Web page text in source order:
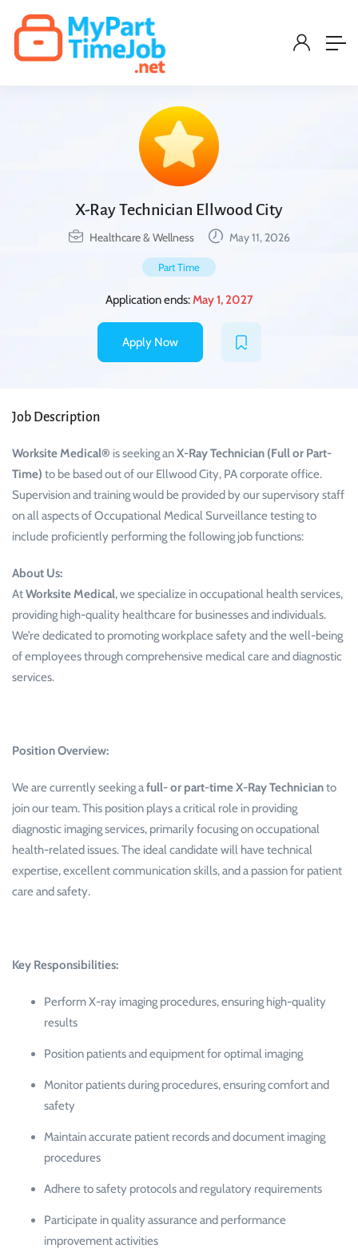
X-Ray Technician Ellwood City
Healthcare & Wellness May 11, 2026
Part Time
Application ends:May 1, 2027
Apply Now
Job Description
Worksite Medical® is seeking anX-Ray Technician (Full or Part-
Time) to be based out of our Ellwood City, PA corporate office.
Supervision and training would be provided by our supervisory staff
on all aspects of Occupational Medical Surveillance testing to
include proficiently performing the following job functions:
About Us:
AtWorksite Medical, we specialize in occupational health services,
providing high-quality healthcare for businesses and individuals.
We’re dedicated to promoting workplace safety and the well-being
of employees through comprehensive medical care and diagnostic
services.
Position Overview:
We are currently seeking afull- or part-time X-Ray Technicianto
join our team. This position plays a critical role in providing
diagnostic imaging services, primarily focusing on occupational
health-related issues. The ideal candidate will have technical
expertise, excellent communication skills, and a passion for patient
care and safety.
Key Responsibilities:
Perform X-ray imaging procedures, ensuring high-quality
results
Position patients and equipment for optimal imaging
Monitor patients during procedures, ensuring comfort and
safety
Maintain accurate patient records and document imaging
procedures
Adhere to safety protocols and regulatory requirements
Participate in quality assurance and performance
improvement activities